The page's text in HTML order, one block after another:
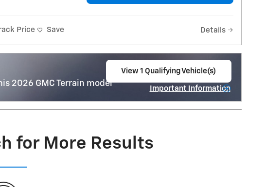
Price Save Details
2026 GMC Terrain model
View 1 Qualifying Vehicle(s)
Important Information
for More Results